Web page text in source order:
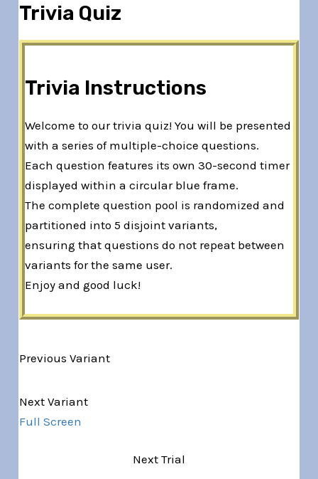
Trivia Quiz
Trivia Instructions
Welcome to our trivia quiz! You will be presented
with a series of multiple-choice questions.
Each question features its own 30-second timer
displayed within a circular blue frame.
The complete question pool is randomized and
partitioned into 5 disjoint variants,
ensuring that questions do not repeat between
variants for the same user.
Enjoy and good luck!
Previous Variant
Next Variant
Full Screen
Next Trial